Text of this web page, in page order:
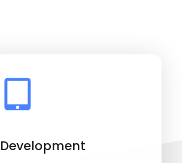
Development